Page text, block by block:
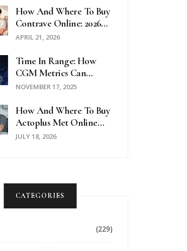
How And Where To Buy
Contrave Online: 2026
Pricing And Pharmacy
APRIL 21, 2026
Time In Range: How
CGM Metrics Can
Transform Diabetes
NOVEMBER 17, 2025
How And Where To Buy
Actoplus Met Online
Safely In 2026
JULY 18, 2026
CATEGORIES
(229)